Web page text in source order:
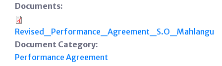
Documents:
Document Category:
Performance Agreement